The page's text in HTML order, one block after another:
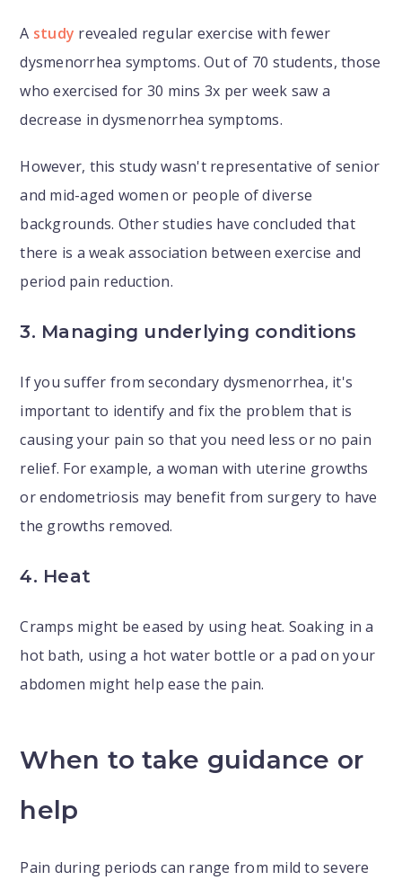
A study revealed regular exercise with fewer
dysmenorrhea symptoms. Out of 70 students, those
who exercised for 30 mins 3x per week saw a
decrease in dysmenorrhea symptoms.
However, this study wasn't representative of senior
and mid-aged women or people of diverse
backgrounds. Other studies have concluded that
there is a weak association between exercise and
period pain reduction.
3. Managing underlying conditions
If you suffer from secondary dysmenorrhea, it's
important to identify and fix the problem that is
causing your pain so that you need less or no pain
relief. For example, a woman with uterine growths
or endometriosis may benefit from surgery to have
the growths removed.
4. Heat
Cramps might be eased by using heat. Soaking in a
hot bath, using a hot water bottle or a pad on your
abdomen might help ease the pain.
When to take guidance or
help
Pain during periods can range from mild to severe